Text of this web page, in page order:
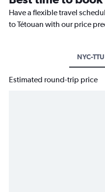
Have a flexible travel
to Tétouan with our price
NYC-TTU
Estimated round-trip price